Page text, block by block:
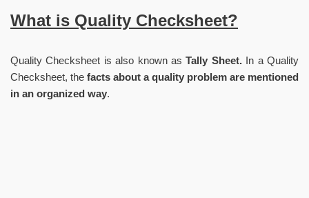
What is Quality Checksheet?
Quality Checksheet is also known asTally Sheet. In a Quality
Checksheet, the facts about a quality problem are mentioned
in an organized way.